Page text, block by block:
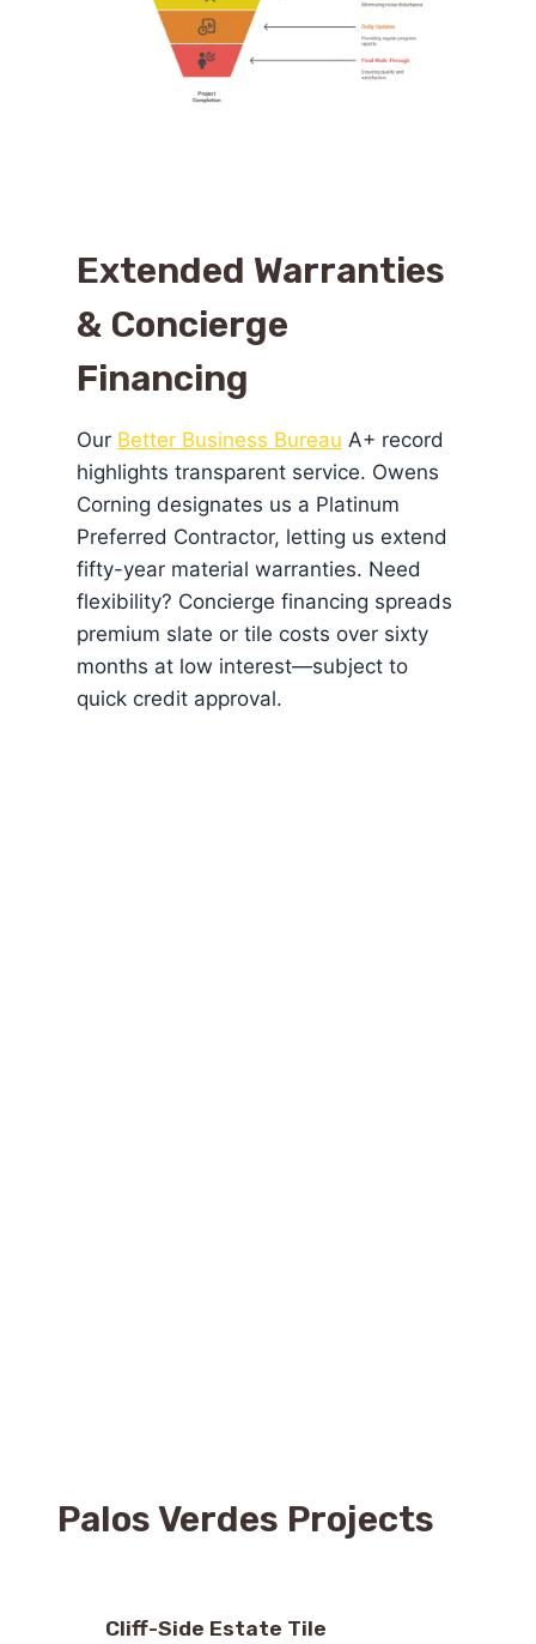
Extended Warranties
& Concierge
Financing
Our Better Business Bureau A+ record
highlights transparent service. Owens
Corning designates us a Platinum
Preferred Contractor, letting us extend
fifty-year material warranties. Need
flexibility? Concierge financing spreads
premium slate or tile costs over sixty
months at low interest—subject to
quick credit approval.
Palos Verdes Projects
Cliff-Side Estate Tile